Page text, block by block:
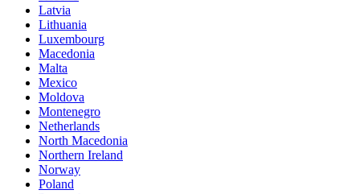
Latvia
Lithuania
Luxembourg
Macedonia
Malta
Mexico
Moldova
Montenegro
Netherlands
North Macedonia
Northern Ireland
Norway
Poland